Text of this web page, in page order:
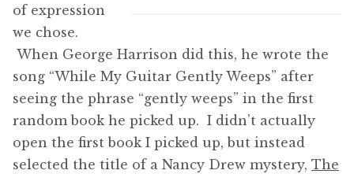
of expression
we chose.
When George Harrison did this, he wrote the
song “While My Guitar Gently Weeps” after
seeing the phrase “gently weeps” in the first
random book he picked up. I didn’t actually
open the first book I picked up, but instead
selected the title of a Nancy Drew mystery, The